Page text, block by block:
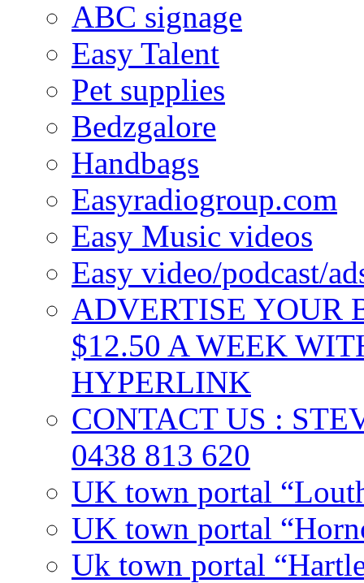
ABC signage
Easy Talent
Pet supplies
Bedzgalore
Handbags
Easyradiogroup.com
Easy Music videos
Easy video/podcast/
ADVERTISE YOUR
$12.50 A WEEK
HYPERLINK
CONTACT US :
0438 813 620
UK town portal
UK town portal
Uk town portal